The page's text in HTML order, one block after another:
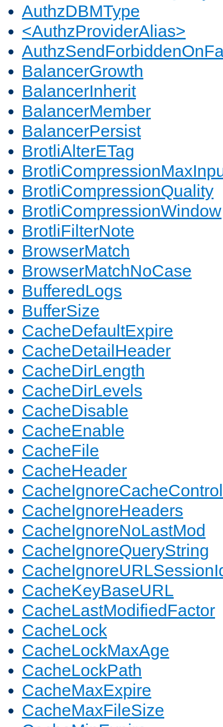
AuthzDBMType
<AuthzProviderAlias>
BalancerGrowth
BalancerInherit
BalancerMember
BalancerPersist
BrotliAlterETag
BrotliCompressionQuality
BrotliCompressionWindow
BrotliFilterNote
BrowserMatch
BrowserMatchNoCase
BufferedLogs
BufferSize
CacheDefaultExpire
CacheDetailHeader
CacheDirLength
CacheDirLevels
CacheDisable
CacheEnable
CacheFile
CacheHeader
CacheIgnoreCacheControl
CacheIgnoreHeaders
CacheIgnoreNoLastMod
CacheIgnoreQueryString
CacheKeyBaseURL
CacheLastModifiedFactor
CacheLock
CacheLockMaxAge
CacheLockPath
CacheMaxExpire
CacheMaxFileSize